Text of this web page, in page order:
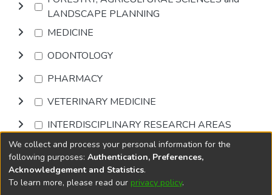
LANDSCAPE PLANNING
MEDICINE
ODONTOLOGY
PHARMACY
VETERINARY MEDICINE
INTERDISCIPLINARY RESEARCH AREAS
Browse
DSpace softwarecopyright © 2002-2026
We collect and process your personal information for the
following purposes: Authentication, Preferences,
Acknowledgement and Statistics.
To learn more, please read our privacy policy.